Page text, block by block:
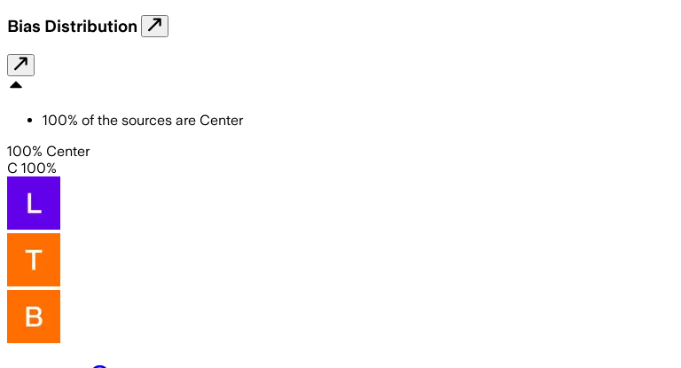
Bias Distribution
100% of the sources are Center
100% Center
C 100%